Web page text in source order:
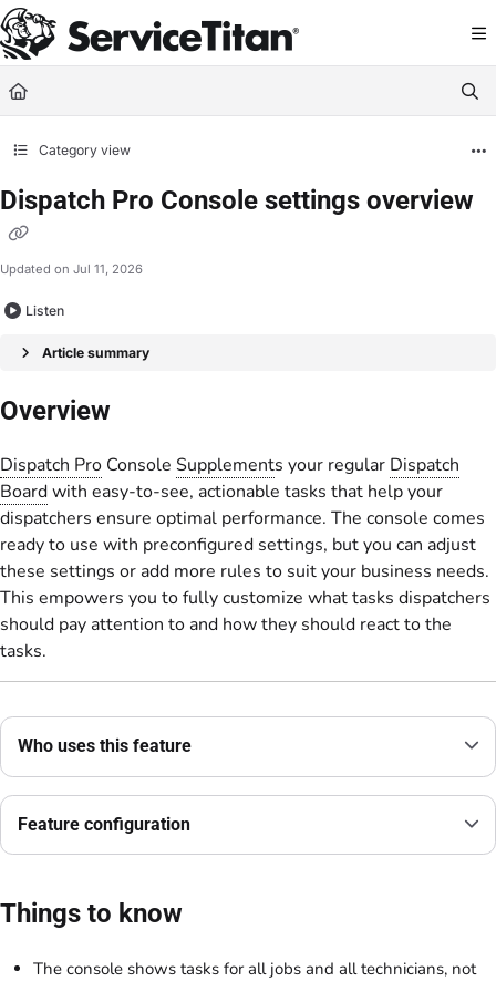
Documentation Index
Fetch the complete documentation index at: https://help.servicetitan.com/
Use this file to discover all available pages before exploring further.
Category view
Dispatch Pro Console settings overview
Updated on Jul 11, 2026
Listen
Article summary
Overview
Dispatch Pro Console Supplements your regular Dispatch
Boardwith easy-to-see, actionable tasks that help your
dispatchers ensure optimal performance. The console comes
ready to use with preconfigured settings, but you can adjust
these settings or add more rules to suit your business needs.
This empowers you to fully customize what tasks dispatchers
should pay attention to and how they should react to the
tasks.
Who uses this feature
Feature configuration
Things to know
The console shows tasks for all jobs and all technicians, not